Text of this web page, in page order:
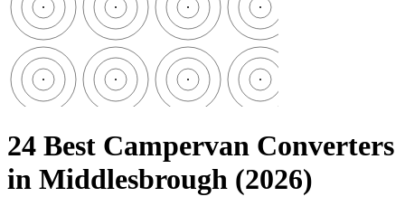
24 Best Campervan Converters
in Middlesbrough (2026)